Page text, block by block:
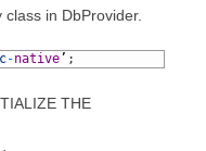
in DbProvider.
-native’ ;
THE